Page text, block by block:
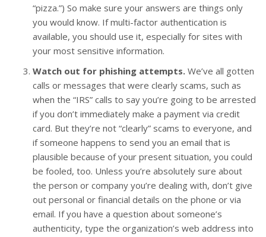
“pizza.”) So make sure your answers are things only
you would know. If multi-factor authentication is
available, you should use it, especially for sites with
your most sensitive information.
Watch out for phishing attempts. We’ve all gotten
calls or messages that were clearly scams, such as
when the “IRS” calls to say you’re going to be arrested
if you don’t immediately make a payment via credit
card. But they’re not “clearly” scams to everyone, and
if someone happens to send you an email that is
plausible because of your present situation, you could
be fooled, too. Unless you’re absolutely sure about
the person or company you’re dealing with, don’t give
out personal or financial details on the phone or via
email. If you have a question about someone’s
authenticity, type the organization’s web address into